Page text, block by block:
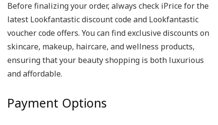
Before finalizing your order, always check iPrice for the
latest Lookfantastic discount code and Lookfantastic
voucher code offers. You can find exclusive discounts on
skincare, makeup, haircare, and wellness products,
ensuring that your beauty shopping is both luxurious
and affordable.
Payment Options